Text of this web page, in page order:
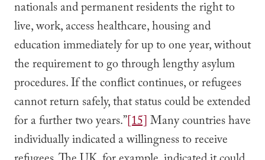
nationals and permanent residents the right to
live, work, access healthcare, housing and
education immediately for up to one year, without
the requirement to go through lengthy asylum
procedures. If the conflict continues, or refugees
cannot return safely, that status could be extended
for a further two years.”[15]Many countries have
individually indicated a willingness to receive